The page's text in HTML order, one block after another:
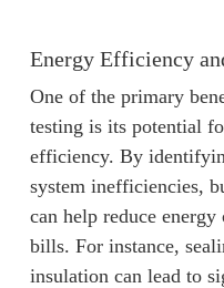
Energy Efficiency
One of the primary
testing is its potential
efficiency. By
system inefficiencies,
can help reduce
bills. For instance,
insulation can lead to